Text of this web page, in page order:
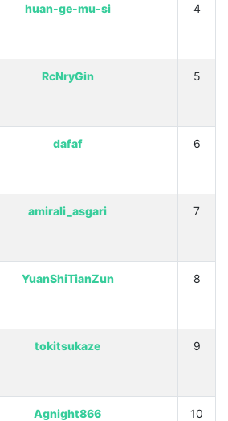
4
huan-ge-mu-si
5
RcNryGin
6
dafaf
7
amirali_asgari
8
YuanShiTianZun
9
tokitsukaze
10
Agnight866